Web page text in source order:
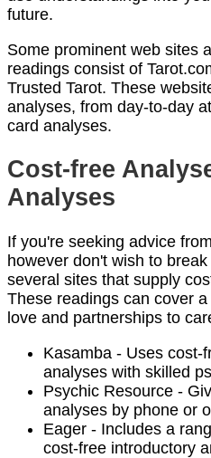
future.
Some prominent web sites
readings consist of
Trusted Tarot. These
analyses, from day-to-day
card analyses.
Cost-free
Analyses
If you're seeking advice
however don't wish to
several sites that supply
These readings can cover
love and partnerships to
Kasamba - Uses cost-
analyses with skilled
Psychic Resource -
analyses by phone or
Eager - Includes a
cost-free introductory